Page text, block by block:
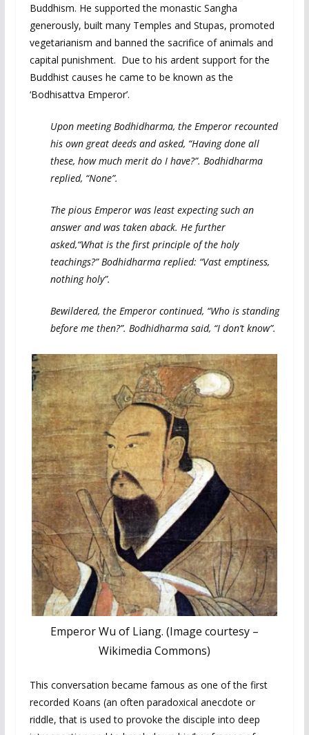
Buddhism. He supported the monastic Sangha
generously, built many Temples and Stupas, promoted
vegetarianism and banned the sacrifice of animals and
capital punishment. Due to his ardent support for the
Buddhist causes he came to be known as the
‘Bodhisattva Emperor’.
Upon meeting Bodhidharma, the Emperor recounted
his own great deeds and asked, “Having done all
these, how much merit do I have?”. Bodhidharma
replied, “None”.
The pious Emperor was least expecting such an
answer and was taken aback. He further
asked,“What is the first principle of the holy
teachings?” Bodhidharma replied: “Vast emptiness,
nothing holy”.
Bewildered, the Emperor continued, “Who is standing
before me then?”. Bodhidharma said, “I don’t know”.
Emperor Wu of Liang. (Image courtesy –
Wikimedia Commons)
This conversation became famous as one of the first
recorded Koans (an often paradoxical anecdote or
riddle, that is used to provoke the disciple into deep